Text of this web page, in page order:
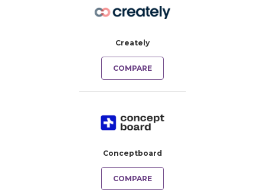
Creately
COMPARE
Conceptboard
COMPARE